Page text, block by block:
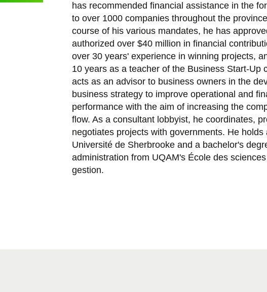
has recommended financial assistance in the
to over 1000 companies throughout the
course of his various mandates, he has
authorized over $40 million in financial
over 30 years' experience in winning projects,
10 years as a teacher of the Business Start-Up
acts as an advisor to business owners in the
business strategy to improve operational and
performance with the aim of increasing the
flow. As a consultant lobbyist, he coordinates,
negotiates projects with governments. He holds
Université de Sherbrooke and a bachelor's
administration from UQAM's École des
gestion.